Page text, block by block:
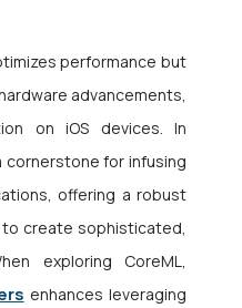
performance but
advancements,
on iOS devices. In
cornerstone for infusing
offering a robust
create sophisticated,
exploring CoreML,
enhances leveraging